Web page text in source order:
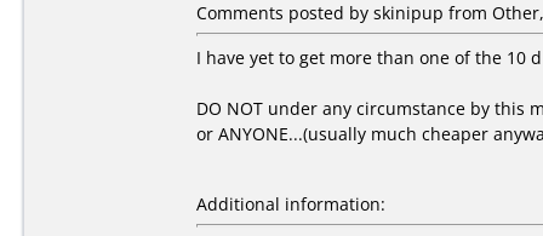
Comments posted by skinipup from
I have yet to get more than one of the 10
DO NOT under any circumstance by this
or ANYONE...(usually much cheaper
Additional information: